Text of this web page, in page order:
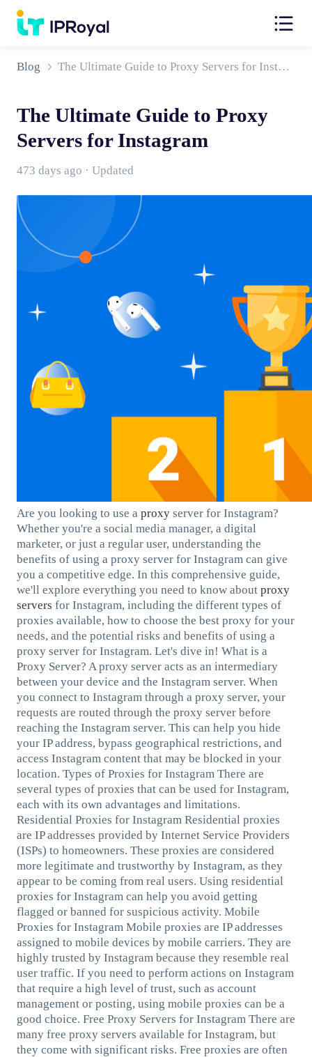
Blog The Ultimate Guide to Proxy Servers for Instagram
The Ultimate Guide to Proxy
Servers for Instagram
473 days ago · Updated
Are you looking to use a proxyserver for Instagram?
Whether you're a social media manager, a digital
marketer, or just a regular user, understanding the
benefits of using a proxy server for Instagram can give
you a competitive edge. In this comprehensive guide,
we'll explore everything you need to know about proxy
servers for Instagram, including the different types of
proxies available, how to choose the best proxy for your
needs, and the potential risks and benefits of using a
proxy server for Instagram. Let's dive in! What is a
Proxy Server? A proxy server acts as an intermediary
between your device and the Instagram server. When
you connect to Instagram through a proxy server, your
requests are routed through the proxy server before
reaching the Instagram server. This can help you hide
your IP address, bypass geographical restrictions, and
access Instagram content that may be blocked in your
location. Types of Proxies for Instagram There are
several types of proxies that can be used for Instagram,
each with its own advantages and limitations.
Residential Proxies for Instagram Residential proxies
are IP addresses provided by Internet Service Providers
(ISPs) to homeowners. These proxies are considered
more legitimate and trustworthy by Instagram, as they
appear to be coming from real users. Using residential
proxies for Instagram can help you avoid getting
flagged or banned for suspicious activity. Mobile
Proxies for Instagram Mobile proxies are IP addresses
assigned to mobile devices by mobile carriers. They are
highly trusted by Instagram because they resemble real
user traffic. If you need to perform actions on Instagram
that require a high level of trust, such as account
management or posting, using mobile proxies can be a
good choice. Free Proxy Servers for Instagram There are
many free proxy servers available for Instagram, but
they come with significant risks. Free proxies are often